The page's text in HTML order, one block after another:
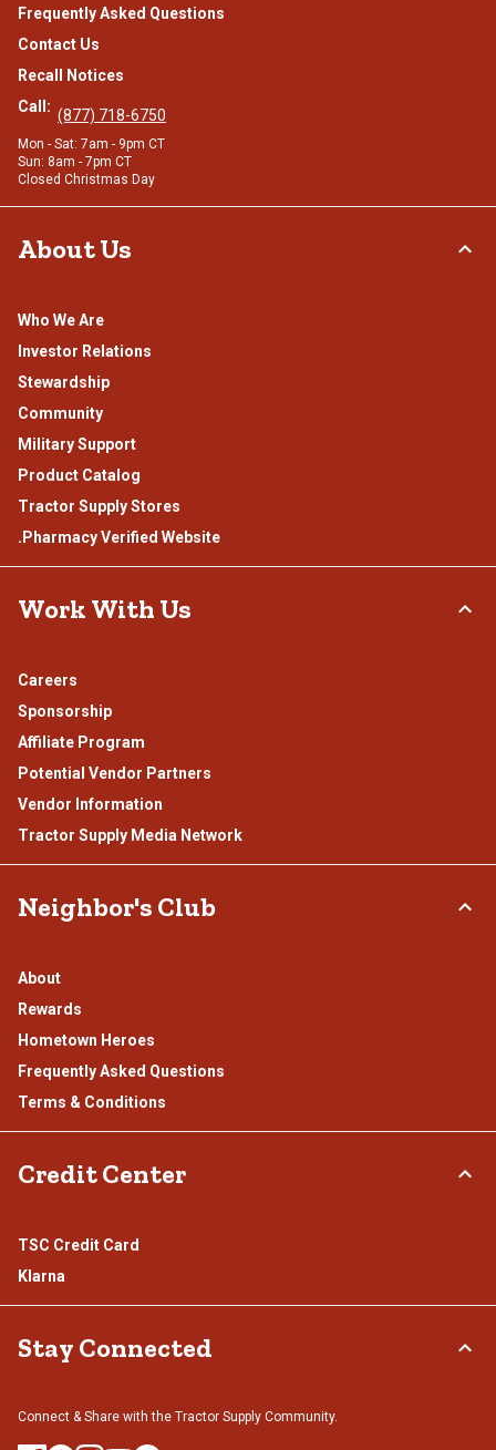
Frequently Asked Questions
Contact Us
Recall Notices
Call: (877) 718-6750
Mon - Sat: 7am - 9pm CT
Sun: 8am - 7pm CT
Closed Christmas Day
About Us
Who We Are
Investor Relations
Stewardship
Community
Military Support
Product Catalog
Tractor Supply Stores
.Pharmacy Verified Website
Work With Us
Careers
Sponsorship
Affiliate Program
Potential Vendor Partners
Vendor Information
Tractor Supply Media Network
Neighbor's Club
About
Rewards
Hometown Heroes
Frequently Asked Questions
Terms & Conditions
Credit Center
TSC Credit Card
Klarna
Stay Connected
Connect & Share with the Tractor Supply Community.